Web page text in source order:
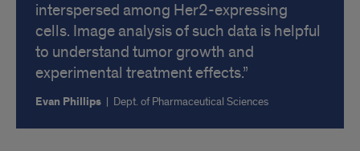
interspersed among Her2-expressing
cells. Image analysis of such data is helpful
to understand tumor growth and
experimental treatment effects.
Evan Phillips | Dept. of Pharmaceutical Sciences